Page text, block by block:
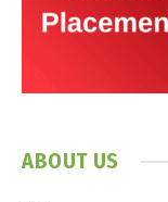
ABOUT US